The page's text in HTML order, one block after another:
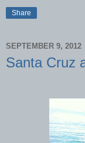
Share
SEPTEMBER 9, 2012
Santa Cruz